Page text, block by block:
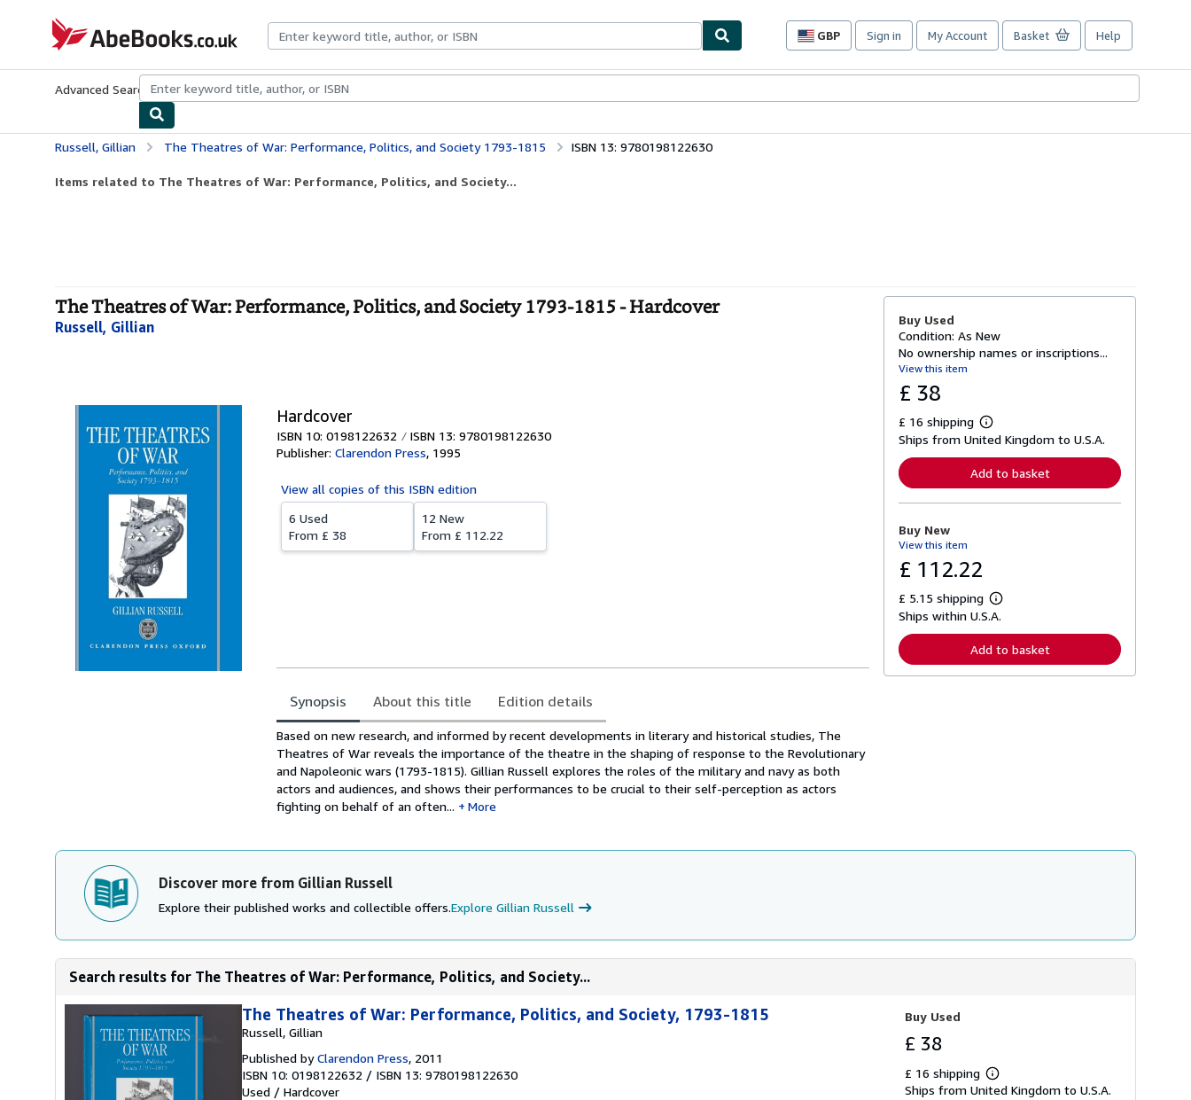
AbeBooks.co.uk
GBP
Site
preferences
Sign in My Account Basket Help
Advanced Search Browse CollectionsRare BooksArt & Collectables
Russell, Gillian The Theatres of War: Performance, Politics, and Society 1793-1815 ISBN 13: 9780198122630
Items related to The Theatres of War: Performance, Politics, and Society...
The Theatres of War: Performance, Politics, and Society 1793-1815 - Hardcover
Russell, Gillian
Hardcover
ISBN 10: 0198122632
ISBN 13: 9780198122630
Publisher: Clarendon Press, 1995
View all copies of this ISBN edition
6 Used
From £ 38
12 New
From £ 112.22
Synopsis About this title Edition details
Synopsis
Based on new research, and informed by recent developments in literary and historical studies, The
Theatres of War reveals the importance of the theatre in the shaping of response to the Revolutionary
and Napoleonic wars (1793-1815). Gillian Russell explores the roles of the military and navy as both
actors and audiences, and shows their performances to be crucial to their self-perception as actors
fighting on behalf of an often...
More
Buy Used
Condition: As New
No ownership names or inscriptions...
View this item
£ 38
£ 16 shipping
L
e
r
n
o
s
p
p
i
Ships from United Kingdom to U.S.A.
Add to basket
Buy New
View this item
£ 112.22
£ 5.15 shipping
L
e
r
n
Ships within U.S.A.
Add to basket
Discover more from Gillian Russell
Explore their published works and collectible offers.Explore Gillian Russell
Search results for The Theatres of War: Performance, Politics, and Society...
The Theatres of War: Performance, Politics, and Society, 1793-1815
Russell, Gillian
Published byClarendon Press, 2011
ISBN 10: 0198122632 / ISBN 13: 9780198122630
Used / Hardcover
Buy Used
£ 38
£ 16 shipping
Learn
more
Ships from United Kingdom to U.S.A.